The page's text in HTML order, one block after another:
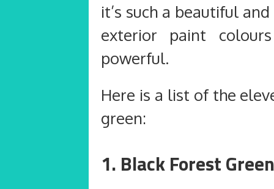
it’s such a beautiful
exterior paint
powerful.
Here is a list of the
green:
1. Black Forest